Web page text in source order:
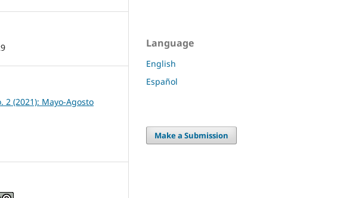
2 (2021): Mayo-Agosto
Language
English
Español
Make a Submission